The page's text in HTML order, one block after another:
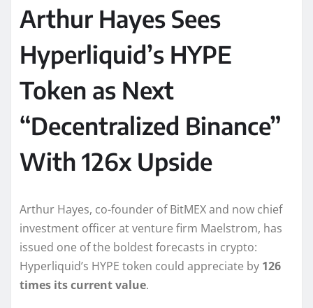
Arthur Hayes Sees
Hyperliquid’s HYPE
Token as Next
“Decentralized Binance”
With 126x Upside
Arthur Hayes, co-founder of BitMEX and now chief
investment officer at venture firm Maelstrom, has
issued one of the boldest forecasts in crypto:
Hyperliquid’s HYPE token could appreciate by 126
times its current value.